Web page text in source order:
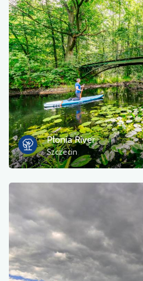
Płonia River
Szczecin